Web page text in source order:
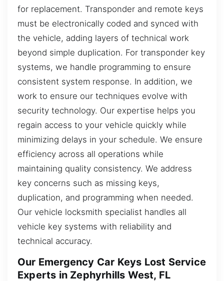
for replacement. Transponder and remote keys
must be electronically coded and synced with
the vehicle, adding layers of technical work
beyond simple duplication. For transponder key
systems, we handle programming to ensure
consistent system response. In addition, we
work to ensure our techniques evolve with
security technology. Our expertise helps you
regain access to your vehicle quickly while
minimizing delays in your schedule. We ensure
efficiency across all operations while
maintaining quality consistency. We address
key concerns such as missing keys,
duplication, and programming when needed.
Our vehicle locksmith specialist handles all
vehicle key systems with reliability and
technical accuracy.
Our Emergency Car Keys Lost Service
Experts in Zephyrhills West, FL